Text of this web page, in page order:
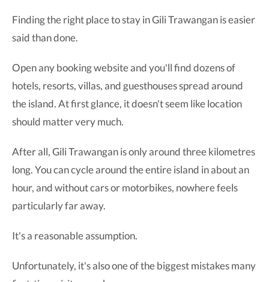
Finding the right place to stay in Gili Trawangan is easier
said than done.
Open any booking website and you'll find dozens of
hotels, resorts, villas, and guesthouses spread around
the island. At first glance, it doesn't seem like location
should matter very much.
After all, Gili Trawangan is only around three kilometres
long. You can cycle around the entire island in about an
hour, and without cars or motorbikes, nowhere feels
particularly far away.
It's a reasonable assumption.
Unfortunately, it's also one of the biggest mistakes many